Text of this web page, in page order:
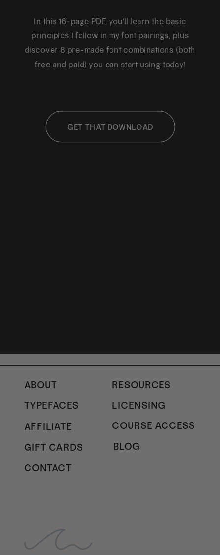
In this 16-page PDF, you'll learn the basic
principles I follow in my font pairings, plus
discover 8 pre-made font combinations (both
free and paid) you can start using today!
GET THAT DOWNLOAD
RESOURCES
TYPEFACES
LICENSING
GIFT CARDS
AFFILIATE
COURSE ACCESS
BLOG
CONTACT
ABOUT